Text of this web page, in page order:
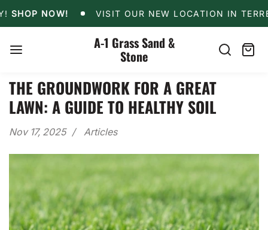
DELIVERY! SHOP NOW! VISIT OUR NEW
NOW! VISIT OUR NEW LOCATION IN TERRELL!
A-1 Grass Sand &
Stone Search
THE GROUNDWORK FOR A GREAT
LAWN: A GUIDE TO HEALTHY SOIL
Nov 17, 2025 Articles